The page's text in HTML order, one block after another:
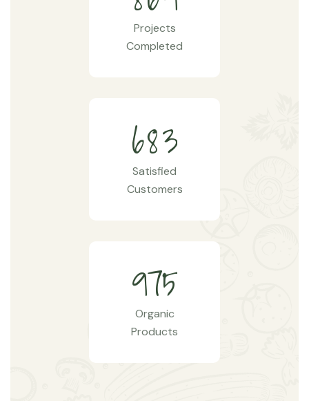
Projects
Completed
683
Satisfied
Customers
975
Organic
Products